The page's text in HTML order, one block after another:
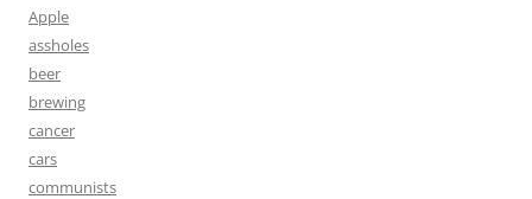
Apple
assholes
beer
brewing
cancer
cars
communists